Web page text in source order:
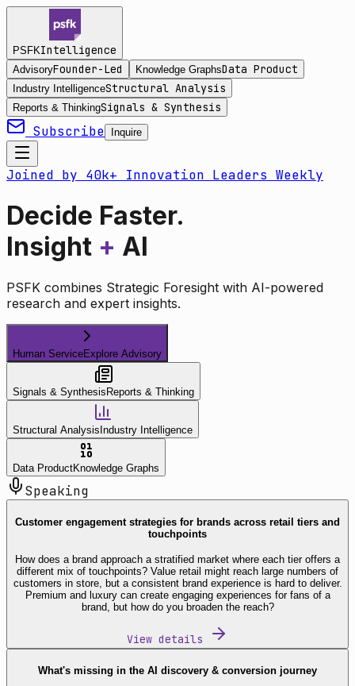
PSFKIntelligence
AdvisoryFounder-Led Knowledge GraphsData Product
Industry IntelligenceStructural Analysis
Reports & ThinkingSignals & Synthesis
Subscribe Inquire
Joined by 40k+ Innovation Leaders Weekly
Decide Faster.
Insight + AI
PSFK combines Strategic Foresight with AI-powered
research and expert insights.
Human ServiceExplore Advisory
Signals & Synthesis Reports & Thinking
Structural Analysis Industry Intelligence
Data ProductKnowledge Graphs
Speaking
Customer engagement strategies for brands across retail tiers and
touchpoints
How does a brand approach a stratified market where each tier offers a
different mix of touchpoints? Value retail might reach large numbers of
customers in store, but a consistent brand experience is hard to deliver.
Premium and luxury can create engaging experiences for fans of a
brand, but how do you broaden the reach?
View details
What's missing in the AI discovery & conversion journey